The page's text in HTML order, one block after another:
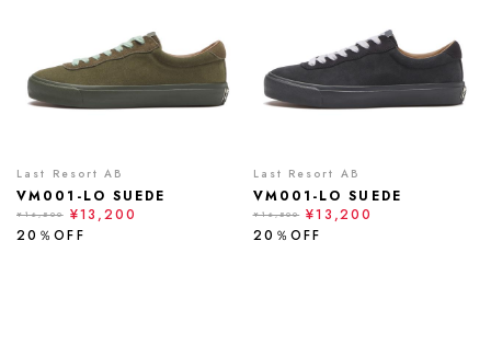
Last Resort AB
VM001-LO SUEDE
¥16,500
¥13,200
20％OFF
Last Resort AB
VM001-LO SUEDE
¥16,500
¥13,200
20％OFF